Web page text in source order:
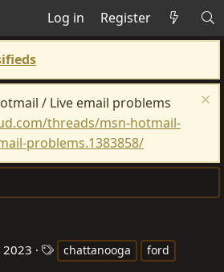
Log in Register
/ Live email problems
threads/msn-hotmail-
problems.1383858/
2023 chattanooga
ford